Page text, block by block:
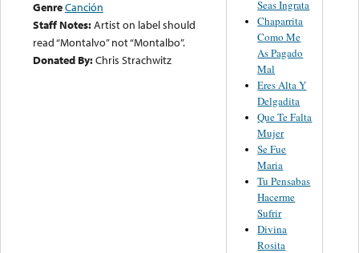
GenreCanción
Staff Notes:Artist on label should
read “Montalvo” not “Montalbo”.
Donated By:Chris Strachwitz
Seas Ingrata
Chaparrita
Como Me
As Pagado
Mal
Eres Alta Y
Delgadita
Que Te Falta
Mujer
Se Fue
Maria
Tu Pensabas
Hacerme
Sufrir
Divina
Rosita